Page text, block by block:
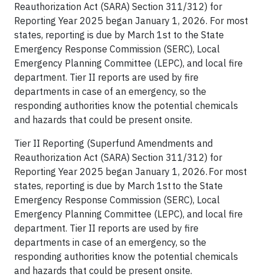
Reauthorization Act (SARA) Section 311/312) for
Reporting Year 2025 began January 1, 2026. For most
states, reporting is due by March 1st to the State
Emergency Response Commission (SERC), Local
Emergency Planning Committee (LEPC), and local fire
department. Tier II reports are used by fire
departments in case of an emergency, so the
responding authorities know the potential chemicals
and hazards that could be present onsite.
Tier II Reporting (Superfund Amendments and
Reauthorization Act (SARA) Section 311/312) for
Reporting Year 2025 began January 1, 2026. For most
states, reporting is due by March 1st to the State
Emergency Response Commission (SERC), Local
Emergency Planning Committee (LEPC), and local fire
department. Tier II reports are used by fire
departments in case of an emergency, so the
responding authorities know the potential chemicals
and hazards that could be present onsite.